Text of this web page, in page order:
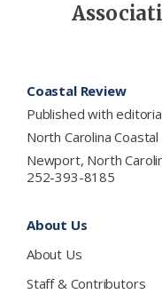
Coastal Review
Published with
North Carolina
Newport, North
252-393-8185
About Us
About Us
Staff & Contributors